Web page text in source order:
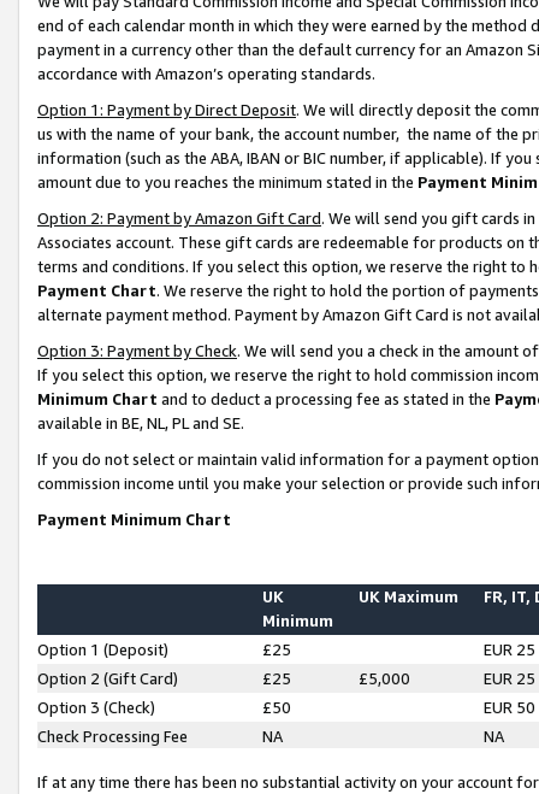
end of each calendar month in which they were earned by the
payment in a currency other than the default currency for an Amazon
accordance with Amazon’s operating standards.
Option 1: Payment by Direct Deposit. We will directly deposit the
us with the name of your bank, the account number, the name of the
information (such as the ABA, IBAN or BIC number, if applicable). If
amount due to you reaches the minimum stated in the Payment
Option 2: Payment by Amazon Gift Card. We will send you gift cards
Associates account. These gift cards are redeemable for products on
terms and conditions. If you select this option, we reserve the right to
Payment Chart. We reserve the right to hold the portion of
alternate payment method. Payment by Amazon Gift Card is not
Option 3: Payment by Check. We will send you a check in the amount
If you select this option, we reserve the right to hold commission
Minimum Chart and to deduct a processing fee as stated in the
available in BE, NL, PL and SE.
If you do not select or maintain valid information for a payment
commission income until you make your selection or provide such
Payment Minimum Chart
UK
Minimum
UK Maximum FR, IT,
Option 1 (Deposit) £25
EUR 25
Option 2 (Gift Card)
£25 £5,000
EUR 25
Option 3 (Check)
£50
EUR 50
Check Processing Fee
NA NA
If at any time there has been no substantial activity on your account